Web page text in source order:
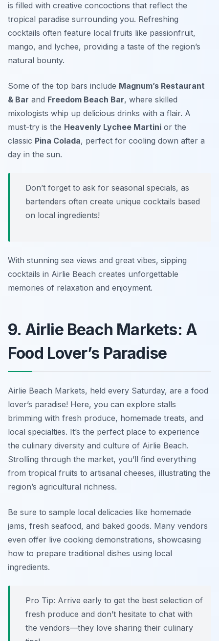
is filled with creative concoctions that reflect the
tropical paradise surrounding you. Refreshing
cocktails often feature local fruits like passionfruit,
mango, and lychee, providing a taste of the region’s
natural bounty.
Some of the top bars include Magnum’s Restaurant
& Bar and Freedom Beach Bar, where skilled
mixologists whip up delicious drinks with a flair. A
must-try is the Heavenly Lychee Martini or the
classic Pina Colada, perfect for cooling down after a
day in the sun.
Don’t forget to ask for seasonal specials, as
bartenders often create unique cocktails based
on local ingredients!
With stunning sea views and great vibes, sipping
cocktails in Airlie Beach creates unforgettable
memories of relaxation and enjoyment.
9. Airlie Beach Markets: A
Food Lover’s Paradise
Airlie Beach Markets, held every Saturday, are a food
lover’s paradise! Here, you can explore stalls
brimming with fresh produce, homemade treats, and
local specialties. It’s the perfect place to experience
the culinary diversity and culture of Airlie Beach.
Strolling through the market, you’ll find everything
from tropical fruits to artisanal cheeses, illustrating the
region’s agricultural richness.
Be sure to sample local delicacies like homemade
jams, fresh seafood, and baked goods. Many vendors
even offer live cooking demonstrations, showcasing
how to prepare traditional dishes using local
ingredients.
Pro Tip: Arrive early to get the best selection of
fresh produce and don’t hesitate to chat with
the vendors—they love sharing their culinary